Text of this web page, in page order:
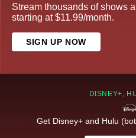
Stream thousands of shows
starting at $11.99/month.
SIGN UP NOW
DISNEY+,
Get Disney+ and Hulu